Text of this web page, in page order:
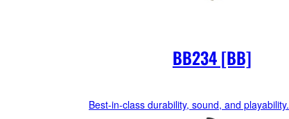
BB234 [BB]
Best-in-class durability, sound, and playability.